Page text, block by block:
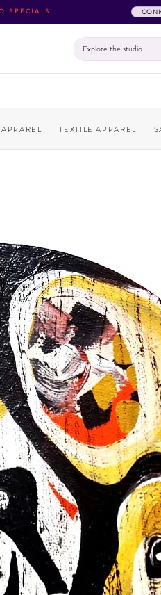
SPECIALS
TEXTILE APPAREL